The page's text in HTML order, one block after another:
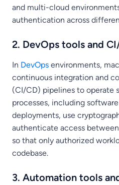
and multi-cloud
authentication across
2. DevOps tools and
In DevOps environments,
continuous integration and
(CI/CD) pipelines to operate
processes, including
deployments, use
authenticate access
so that only authorized
codebase.
3. Automation tools